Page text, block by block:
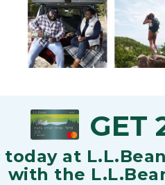
GET
today at
with the